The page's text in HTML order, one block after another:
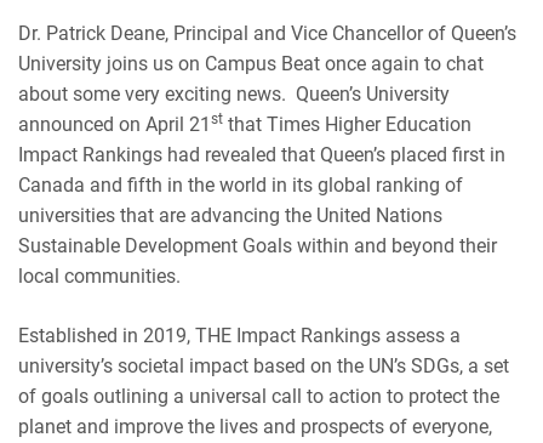
iHeartRadio
RSS FEED
Dr. Patrick Deane, Principal and Vice Chancellor of Queen’s
University joins us on Campus Beat once again to chat
about some very exciting news. Queen’s University
announced on April 21 st that Times Higher Education
Impact Rankings had revealed that Queen’s placed first in
Canada and fifth in the world in its global ranking of
universities that are advancing the United Nations
Sustainable Development Goals within and beyond their
local communities.
Established in 2019, THE Impact Rankings assess a
university’s societal impact based on the UN’s SDGs, a set
of goals outlining a universal call to action to protect the
planet and improve the lives and prospects of everyone,